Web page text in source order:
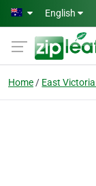
Skip to main content
English
Home